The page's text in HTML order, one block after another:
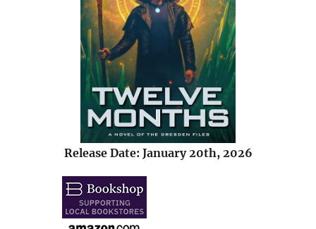
Release Date: January 20th, 2026